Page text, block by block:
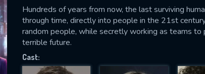
Hundreds of years from now, the last surviving
through time, directly into people in the 21st
random people, while secretly working as teams
terrible future.
Cast:
US
fill all fields.